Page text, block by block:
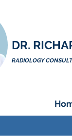
DR.
RADIOLOGY